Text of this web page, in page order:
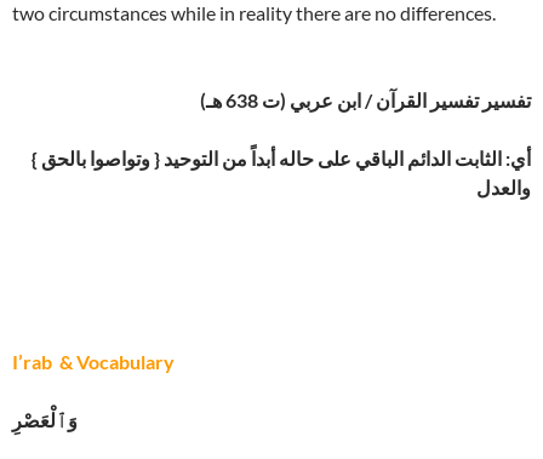
two circumstances while in reality there are no differences.
تفسير تفسير القرآن / ابن عربي (ت 638 هـ)
{ وتواصوا بالحق } أي: الثابت الدائم الباقي على حاله أبداً من التوحيد
والعدل
I’rab & Vocabulary
وَٱلْعَصْرِ